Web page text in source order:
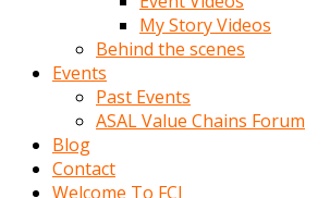
My Story Videos
Behind the scenes
Events
Past Events
ASAL Value Chains Forum
Blog
Contact
Welcome To FCI